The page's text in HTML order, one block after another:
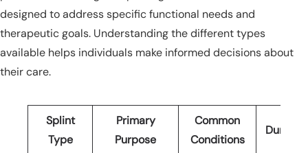
designed to address specific functional needs and
therapeutic goals. Understanding the different types
available helps individuals make informed decisions about
their care.
Splint
Type
Primary
Purpose
Common
Conditions